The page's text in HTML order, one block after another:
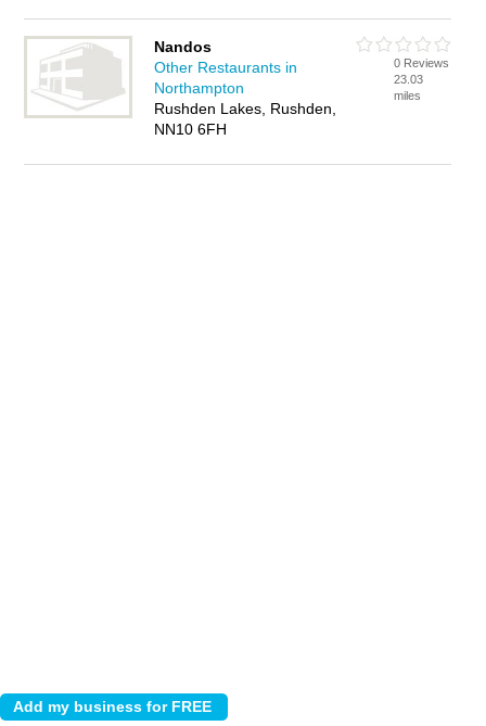
Nandos
Other Restaurants in
Northampton
Rushden Lakes, Rushden,
NN10 6FH
0 Reviews
23.03
miles